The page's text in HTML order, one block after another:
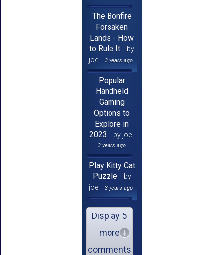
The Bonfire
Forsaken
Lands - How
to Rule It
by
joe
3 years ago
Popular
Handheld
Gaming
Options to
Explore in
2023
by joe
3 years ago
Play Kitty Cat
Puzzle
by
joe
3 years ago
Display 5
more
comments